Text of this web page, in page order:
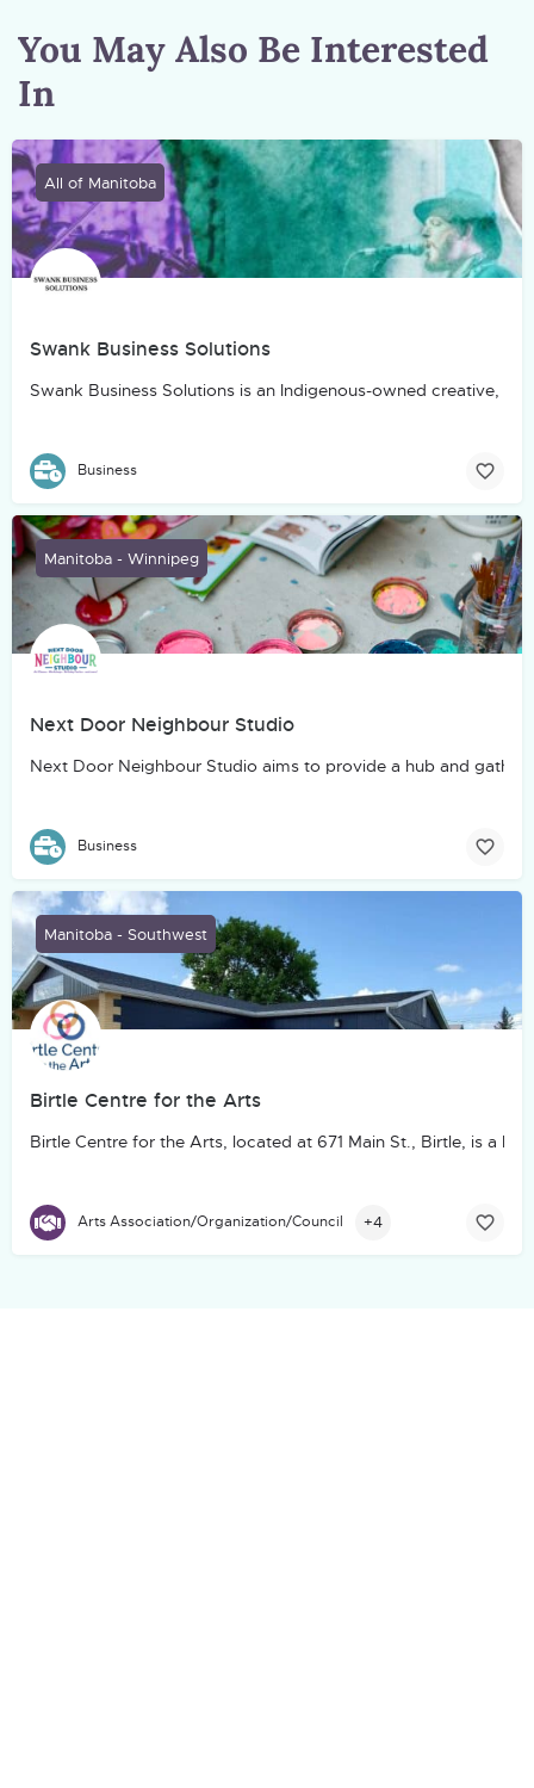
You May Also Be Interested
In
Swank Business Solutions
Swank Business Solutions is an Indigenous-owned creative,
All of Manitoba
Business
Next Door Neighbour Studio
Next Door Neighbour Studio aims to provide a hub and
Manitoba - Winnipeg
Business
Birtle Centre for the Arts
Birtle Centre for the Arts, located at 671 Main St., Birtle, is a
Manitoba - Southwest
Arts Association/Organization/Council +4